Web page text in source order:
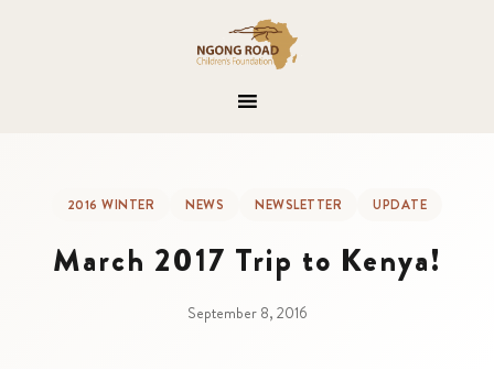
2016 WINTER NEWS NEWSLETTER UPDATE
March 2017 Trip to Kenya!
September 8, 2016